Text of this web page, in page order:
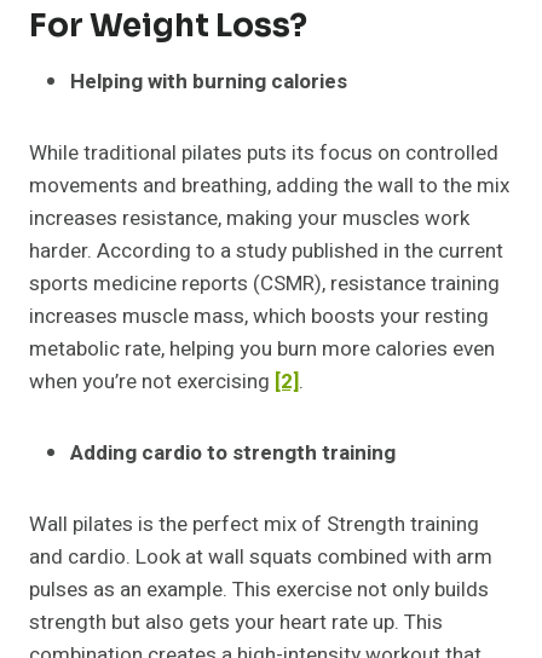
For Weight Loss?
Helping with burning calories
While traditional pilates puts its focus on controlled
movements and breathing, adding the wall to the mix
increases resistance, making your muscles work
harder. According to a study published in the current
sports medicine reports (CSMR), resistance training
increases muscle mass, which boosts your resting
metabolic rate, helping you burn more calories even
when you’re not exercising [2].
Adding cardio to strength training
Wall pilates is the perfect mix of Strength training
and cardio. Look at wall squats combined with arm
pulses as an example. This exercise not only builds
strength but also gets your heart rate up. This